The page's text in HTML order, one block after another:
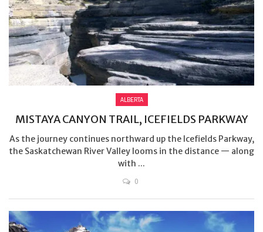
ALBERTA
MISTAYA CANYON TRAIL, ICEFIELDS PARKWAY
As the journey continues northward up the Icefields Parkway,
the Saskatchewan River Valley looms in the distance — along
with ...
0